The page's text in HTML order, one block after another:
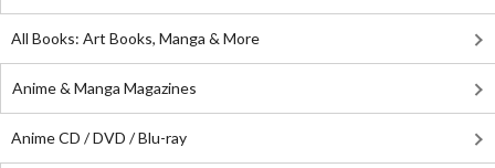
All Books: Art Books, Manga & More
Anime & Manga Magazines
Anime CD / DVD / Blu-ray